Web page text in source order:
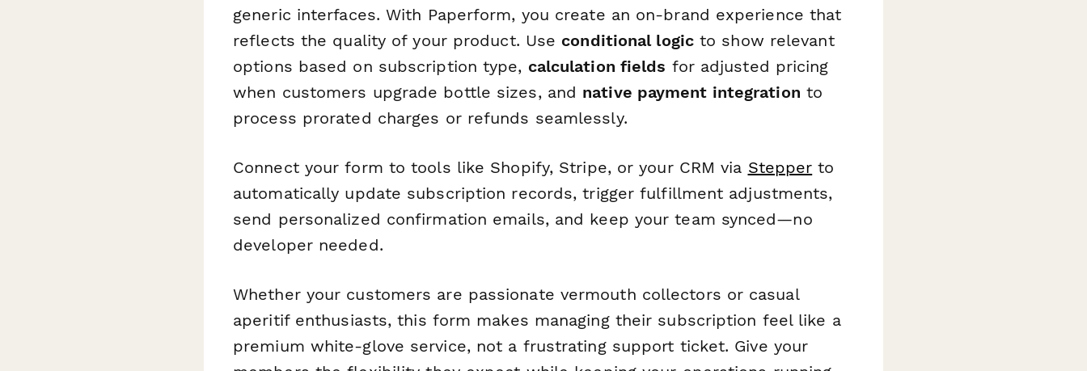
generic interfaces. With Paperform, you create an on-brand experience that
reflects the quality of your product. Use conditional logicto show relevant
options based on subscription type, calculation fields for adjusted pricing
when customers upgrade bottle sizes, and native payment integration to
process prorated charges or refunds seamlessly.
Connect your form to tools like Shopify, Stripe, or your CRM via Stepper to
automatically update subscription records, trigger fulfillment adjustments,
send personalized confirmation emails, and keep your team synced—no
developer needed.
Whether your customers are passionate vermouth collectors or casual
aperitif enthusiasts, this form makes managing their subscription feel like a
premium white-glove service, not a frustrating support ticket. Give your